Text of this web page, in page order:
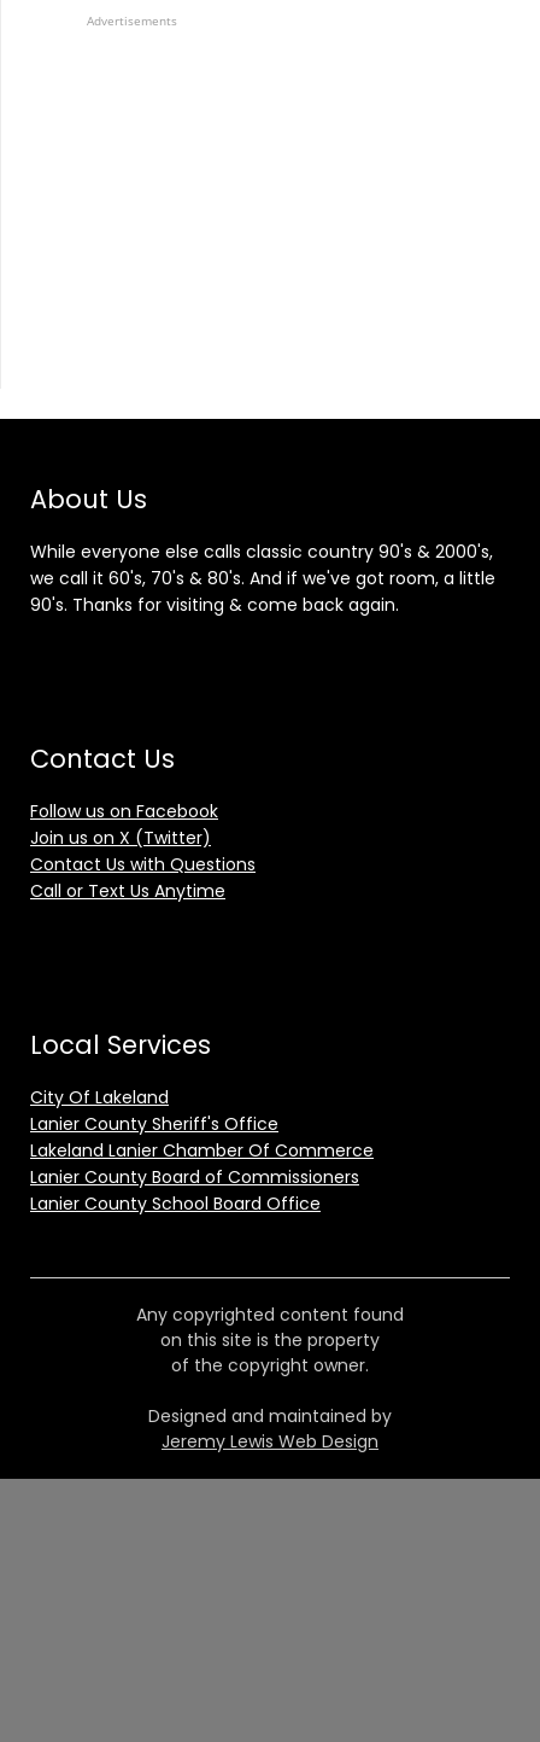
Advertisements
About Us
While everyone else calls classic country 90's & 2000's,
we call it 60's, 70's & 80's. And if we've got room, a little
90's. Thanks for visiting & come back again.
Contact Us
Follow us on Facebook
Join us on X (Twitter)
Contact Us with Questions
Call or Text Us Anytime
Local Services
City Of Lakeland
Lanier County Sheriff's Office
Lakeland Lanier Chamber Of Commerce
Lanier County Board of Commissioners
Lanier County School Board Office
Any copyrighted content found
on this site is the property
of the copyright owner.
Designed and maintained by
Jeremy Lewis Web Design